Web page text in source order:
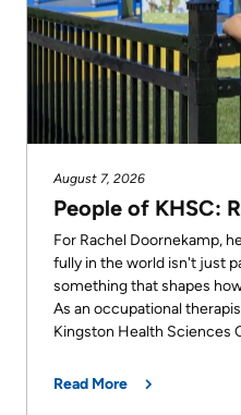
August 7, 2026
People of KHSC:
For Rachel Doornekamp,
fully in the world isn't just
something that shapes
As an occupational
Kingston Health Sciences
Read More